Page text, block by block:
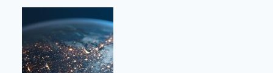
UL Certification
Materials Documentation